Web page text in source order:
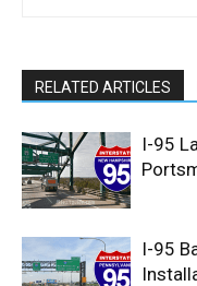
RELATED ARTICLES
I-95
I-95